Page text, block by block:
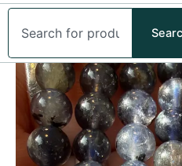
Search
Iolite
5mm
Bead
Bracelet
quantity